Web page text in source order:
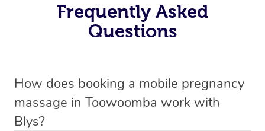
Frequently Asked
Questions
How does booking a mobile pregnancy
massage in Toowoomba work with
Blys?